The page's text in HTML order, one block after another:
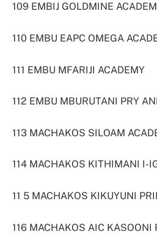
109 EMBIJ GOLDMINE
110 EMBU EAPC OMEGA
111 EMBU MFARIJI ACADEMY
112 EMBU MBURUTANI PRY
113 MACHAKOS SILOAM
114 MACHAKOS KITHIMANI I-
11 5 MACHAKOS KIKUYUNI
116 MACHAKOS AIC KASOONI